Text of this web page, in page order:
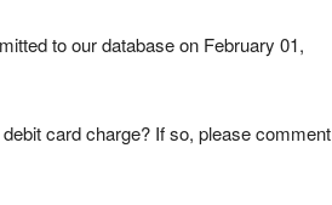
to our database on February 01,
card charge? If so, please comment